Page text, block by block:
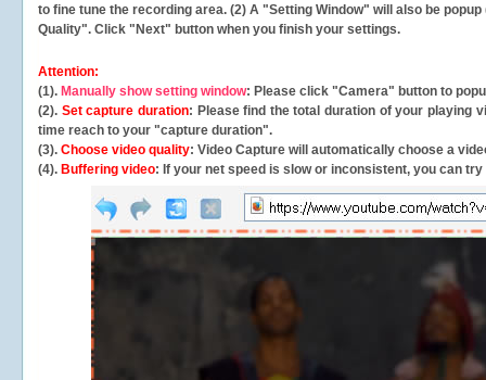
to fine tune the recording area. (2) A "Setting Window" will also be
Quality". Click "Next" button when you finish your settings.
Attention:
(1). Manually show setting window: Please click "Camera" button to
(2). Set capture duration: Please find the total duration of your playing
time reach to your "capture duration".
(3). Choose video quality: Video Capture will automatically choose a
(4). Buffering video: If your net speed is slow or inconsistent, you can try